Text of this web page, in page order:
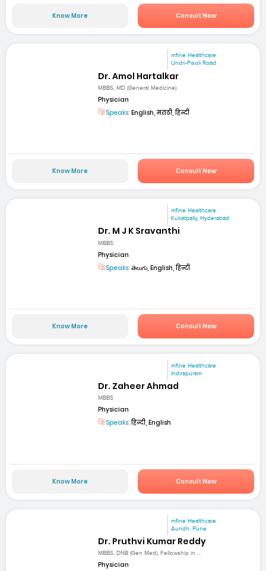
Know More Consult Now
mfine Healthcare
Undri-Pisoli Road
Dr. Amol Hartalkar
MBBS, MD (General Medicine)
Physician
Speaks: English, मराठी, हिन्दी
Know More Consult Now
mfine Healthcare
Kukatpally, Hyderabad
Dr. M J K Sravanthi
MBBS
Physician
Speaks: తెలుగు, English, हिन्दी
Know More Consult Now
mfine Healthcare
Indirapuram
Dr. Zaheer Ahmad
MBBS
Physician
Speaks:हिन्दी, English
Know More Consult Now
mfine Healthcare
Aundh, Pune
Dr. Pruthvi Kumar Reddy
MBBS, DNB (Gen Med), Fellowship in ...
Physician